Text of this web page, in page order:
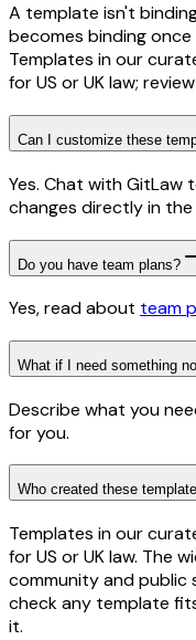
A template isn't
becomes binding
Templates in our
for US or UK law;
Can I customize these
Yes. Chat with GitLaw
changes directly in
Do you have team plans?
Yes, read about team
What if I need something
Describe what you
for you.
Who created these
Templates in our
for US or UK law. The
community and
check any template
it.